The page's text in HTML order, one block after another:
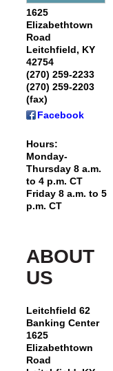
1625
Elizabethtown
Road
Leitchfield, KY
42754
(270) 259-2233
(270) 259-2203
(fax)
Facebook
Hours:
Monday-
Thursday 8 a.m.
to 4 p.m. CT
Friday 8 a.m. to 5
p.m. CT
ABOUT
US
Leitchfield 62
Banking Center
1625
Elizabethtown
Road